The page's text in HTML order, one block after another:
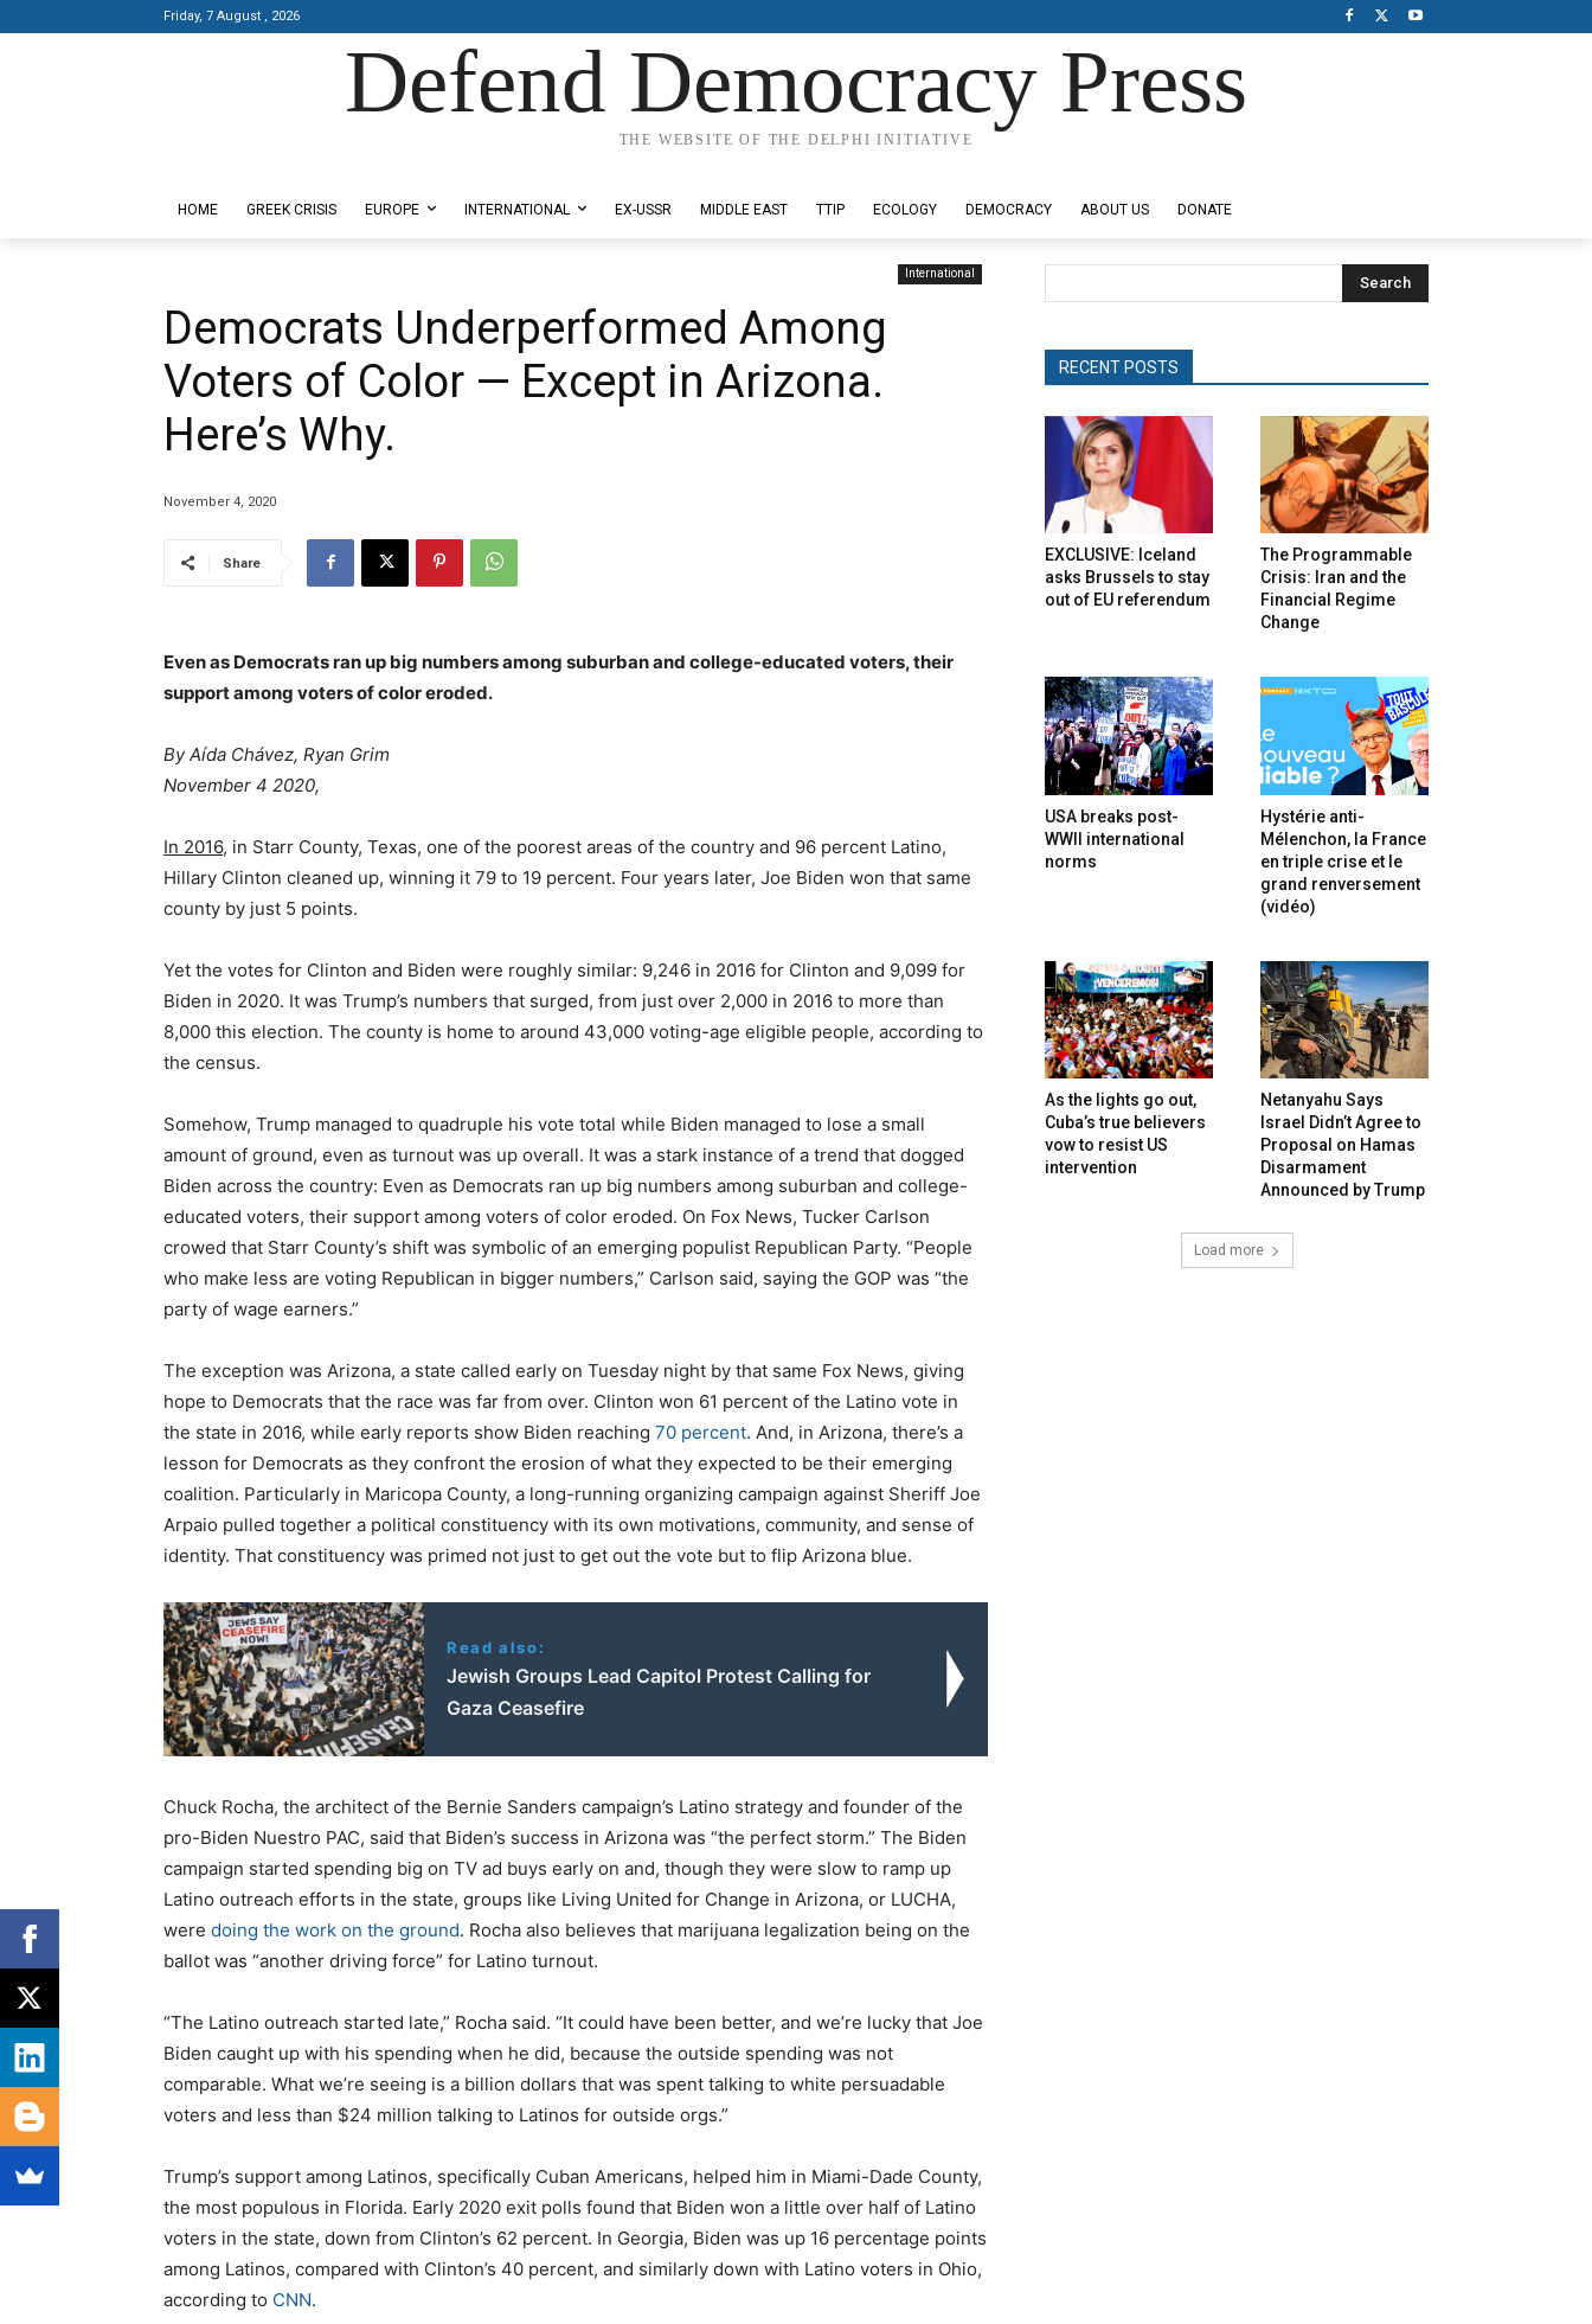
Friday, 7 August , 2026
Defend Democracy Press
THE WEBSITE OF THE DELPHI INITIATIVE
HOME GREEK CRISIS EUROPE INTERNATIONAL EX-USSR MIDDLE EAST TTIP ECOLOGY DEMOCRACY ABOUT US DONATE
International
Democrats Underperformed Among
Voters of Color — Except in Arizona.
Here’s Why.
November 4, 2020
Share
Even as Democrats ran up big numbers among suburban and college-educated voters, their
support among voters of color eroded.
By Aída Chávez, Ryan Grim
November 4 2020,
In 2016, in Starr County, Texas, one of the poorest areas of the country and 96 percent Latino,
Hillary Clinton cleaned up, winning it 79 to 19 percent. Four years later, Joe Biden won that same
county by just 5 points.
Yet the votes for Clinton and Biden were roughly similar: 9,246 in 2016 for Clinton and 9,099 for
Biden in 2020. It was Trump’s numbers that surged, from just over 2,000 in 2016 to more than
8,000 this election. The county is home to around 43,000 voting-age eligible people, according to
the census.
Somehow, Trump managed to quadruple his vote total while Biden managed to lose a small
amount of ground, even as turnout was up overall. It was a stark instance of a trend that dogged
Biden across the country: Even as Democrats ran up big numbers among suburban and college-
educated voters, their support among voters of color eroded. On Fox News, Tucker Carlson
crowed that Starr County’s shift was symbolic of an emerging populist Republican Party. “People
who make less are voting Republican in bigger numbers,” Carlson said, saying the GOP was “the
party of wage earners.”
The exception was Arizona, a state called early on Tuesday night by that same Fox News, giving
hope to Democrats that the race was far from over. Clinton won 61 percent of the Latino vote in
the state in 2016, while early reports show Biden reaching 70 percent. And, in Arizona, there’s a
lesson for Democrats as they confront the erosion of what they expected to be their emerging
coalition. Particularly in Maricopa County, a long-running organizing campaign against Sheriff Joe
Arpaio pulled together a political constituency with its own motivations, community, and sense of
identity. That constituency was primed not just to get out the vote but to flip Arizona blue.
Read also:
Jewish Groups Lead Capitol Protest Calling for
Gaza Ceasefire
Chuck Rocha, the architect of the Bernie Sanders campaign’s Latino strategy and founder of the
pro-Biden Nuestro PAC, said that Biden’s success in Arizona was “the perfect storm.” The Biden
campaign started spending big on TV ad buys early on and, though they were slow to ramp up
Latino outreach efforts in the state, groups like Living United for Change in Arizona, or LUCHA,
were doing the work on the ground. Rocha also believes that marijuana legalization being on the
ballot was “another driving force” for Latino turnout.
“The Latino outreach started late,” Rocha said. “It could have been better, and we’re lucky that Joe
Biden caught up with his spending when he did, because the outside spending was not
comparable. What we’re seeing is a billion dollars that was spent talking to white persuadable
voters and less than $24 million talking to Latinos for outside orgs.”
Trump’s support among Latinos, specifically Cuban Americans, helped him in Miami-Dade County,
the most populous in Florida. Early 2020 exit polls found that Biden won a little over half of Latino
voters in the state, down from Clinton’s 62 percent. In Georgia, Biden was up 16 percentage points
among Latinos, compared with Clinton’s 40 percent, and similarly down with Latino voters in Ohio,
according to CNN.
Search
RECENT POSTS
EXCLUSIVE: Iceland
asks Brussels to stay
out of EU referendum
The Programmable
Crisis: Iran and the
Financial Regime
Change
USA breaks post-
WWII international
norms
Hystérie anti-
Mélenchon, la France
en triple crise et le
grand renversement
(vidéo)
As the lights go out,
Cuba’s true believers
vow to resist US
intervention
Netanyahu Says
Israel Didn’t Agree to
Proposal on Hamas
Disarmament
Announced by Trump
Load more